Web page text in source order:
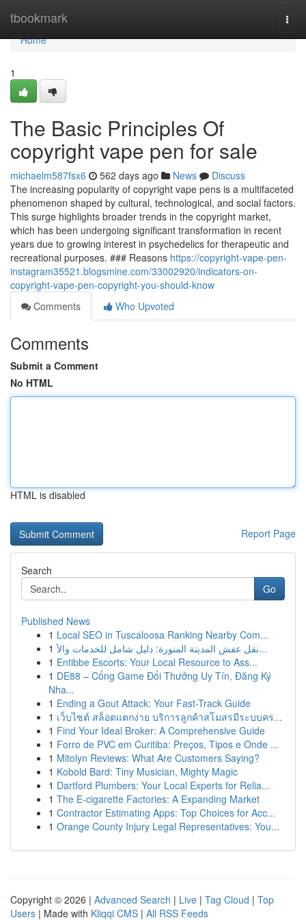
tbookmark
Home
Home
1
The Basic Principles Of
copyright vape pen for sale
michaelm587fsx6 562 days ago News
Discuss
The increasing popularity of copyright vape pens is a multifaceted
phenomenon shaped by cultural, technological, and social factors.
This surge highlights broader trends in the copyright market,
which has been undergoing significant transformation in recent
years due to growing interest in psychedelics for therapeutic and
recreational purposes. ### Reasons https://copyright-vape-pen-
instagram35521.blogsmine.com/33002920/indicators-on-
copyright-vape-pen-copyright-you-should-know
Comments
Who Upvoted
Comments
Submit a Comment
No HTML
HTML is disabled
Report Page
Search
Go
Published News
1 Local SEO in Tuscaloosa Ranking Nearby Com...
1
نقل عفش المدينة المنورة: دليل شامل للخدمات والأ...
1 Entibbe Escorts: Your Local Resource to Ass...
1 DE88 – Cổng Game Đổi Thưởng Uy Tín, Đăng Ký
Nha...
1 Ending a Gout Attack: Your Fast-Track Guide
1 เว็บไซต์ สล็อตแตกง่าย บริการลูกค้าสโมสรมีระบบคร...
1 Find Your Ideal Broker: A Comprehensive Guide
1 Forro de PVC em Curitiba: Preços, Tipos e Onde ...
1 Mitolyn Reviews: What Are Customers Saying?
1 Kobold Bard: Tiny Musician, Mighty Magic
1 Dartford Plumbers: Your Local Experts for Relia...
1 The E-cigarette Factories: A Expanding Market
1 Contractor Estimating Apps: Top Choices for Acc...
1 Orange County Injury Legal Representatives: You...
Copyright © 2026 | Advanced Search | Live | Tag Cloud | Top
Users | Made with Kliqqi CMS | All RSS Feeds